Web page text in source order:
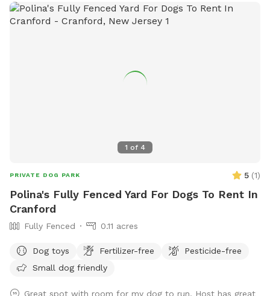
1 of 4
PRIVATE DOG PARK 5 (1)
Polina's Fully Fenced Yard For Dogs To Rent In
Cranford
Fully Fenced 0.11 acres
Dog toys Fertilizer-free
Pesticide-free
Small dog friendly
Great spot with room for my dog to run. Host has great